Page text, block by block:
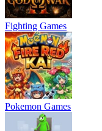
Fighting Games
Pokemon Games